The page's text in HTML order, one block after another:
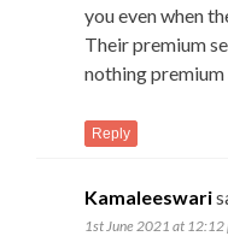
you even when
Their premium
nothing
Reply
Kamaleeswari
1st June 2021 at 12:12